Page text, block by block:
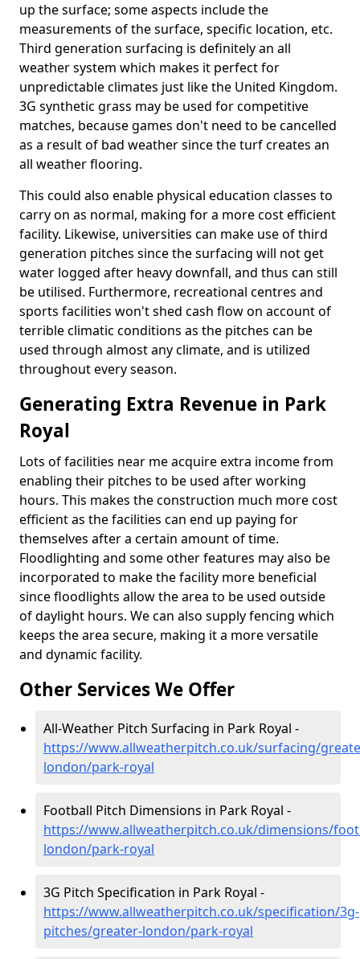
up the surface; some aspects include the
measurements of the surface, specific location, etc.
Third generation surfacing is definitely an all
weather system which makes it perfect for
unpredictable climates just like the United Kingdom.
3G synthetic grass may be used for competitive
matches, because games don't need to be cancelled
as a result of bad weather since the turf creates an
all weather flooring.
This could also enable physical education classes to
carry on as normal, making for a more cost efficient
facility. Likewise, universities can make use of third
generation pitches since the surfacing will not get
water logged after heavy downfall, and thus can still
be utilised. Furthermore, recreational centres and
sports facilities won't shed cash flow on account of
terrible climatic conditions as the pitches can be
used through almost any climate, and is utilized
throughout every season.
Generating Extra Revenue in Park
Royal
Lots of facilities near me acquire extra income from
enabling their pitches to be used after working
hours. This makes the construction much more cost
efficient as the facilities can end up paying for
themselves after a certain amount of time.
Floodlighting and some other features may also be
incorporated to make the facility more beneficial
since floodlights allow the area to be used outside
of daylight hours. We can also supply fencing which
keeps the area secure, making it a more versatile
and dynamic facility.
Other Services We Offer
All-Weather Pitch Surfacing in Park Royal -
https://www.allweatherpitch.co.uk/surfacing/
london/park-royal
Football Pitch Dimensions in Park Royal -
https://www.allweatherpitch.co.uk/dimensions/
london/park-royal
3G Pitch Specification in Park Royal -
https://www.allweatherpitch.co.uk/specification/3g-
pitches/greater-london/park-royal